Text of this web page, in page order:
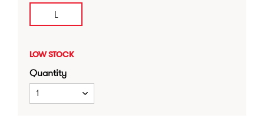
L
LOW STOCK
Quantity
1